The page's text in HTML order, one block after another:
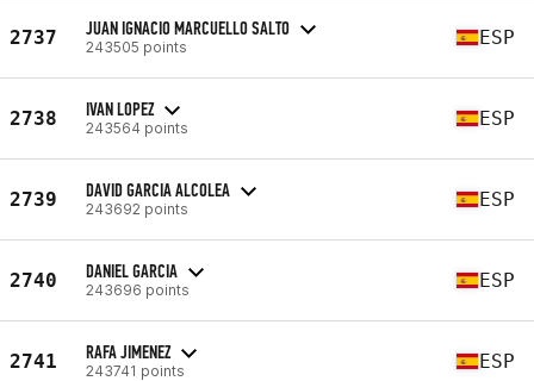
2737 JUAN IGNACIO MARCUELLO SALTO
243505 points ESP
2738 IVAN LOPEZ
243564 points ESP
2739 DAVID GARCIA ALCOLEA
243692 points ESP
2740 DANIEL GARCIA
243696 points ESP
2741 RAFA JIMENEZ
243741 points ESP